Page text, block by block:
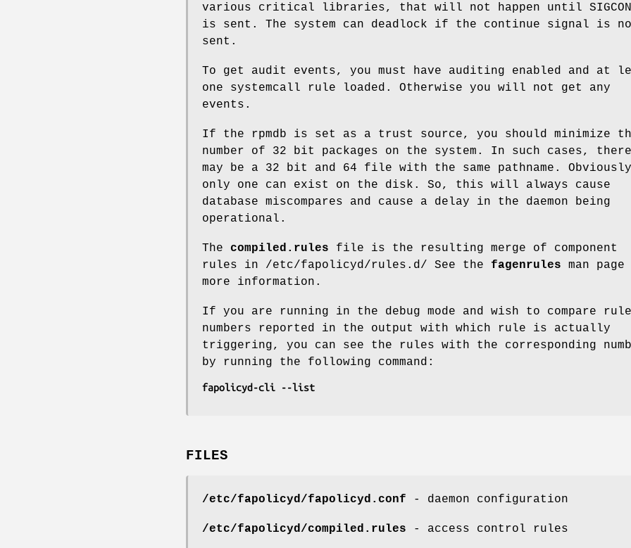
various critical libraries, that will not happen until
is sent. The system can deadlock if the continue signal is
sent.
To get audit events, you must have auditing enabled and at
one systemcall rule loaded. Otherwise you will not get any
events.
If the rpmdb is set as a trust source, you should minimize
number of 32 bit packages on the system. In such cases, there
may be a 32 bit and 64 file with the same pathname. Obviously
only one can exist on the disk. So, this will always cause
database miscompares and cause a delay in the daemon being
operational.
The compiled.rules file is the resulting merge of component
rules in /etc/fapolicyd/rules.d/ See the fagenrules man
more information.
If you are running in the debug mode and wish to compare rule
numbers reported in the output with which rule is actually
triggering, you can see the rules with the corresponding
by running the following command:
fapolicyd-cli --list
FILES
/etc/fapolicyd/fapolicyd.conf - daemon configuration
/etc/fapolicyd/compiled.rules - access control rules